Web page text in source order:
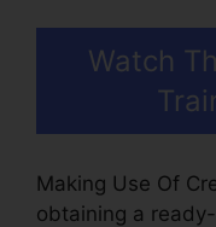
Watch
Making Use Of
obtaining a